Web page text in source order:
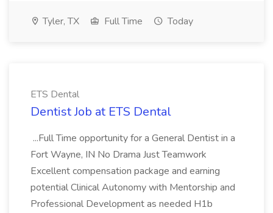
Tyler, TX Full Time Today
ETS Dental
Dentist Job at ETS Dental
...Full Time opportunity for a General Dentist in a
Fort Wayne, IN No Drama Just Teamwork
Excellent compensation package and earning
potential Clinical Autonomy with Mentorship and
Professional Development as needed H1b